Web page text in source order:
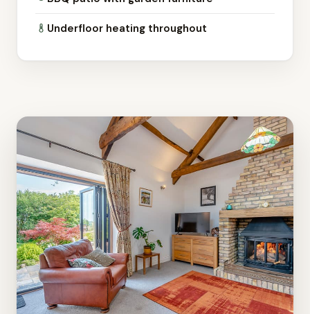
Underfloor heating throughout